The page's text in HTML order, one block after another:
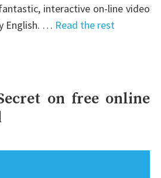
interactive on-line video
English. … Read the rest
on free online